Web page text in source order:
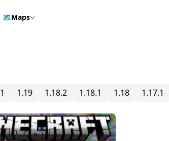
🗺️Maps
1.19 1.18.2 1.18.1 1.18 1.17.1